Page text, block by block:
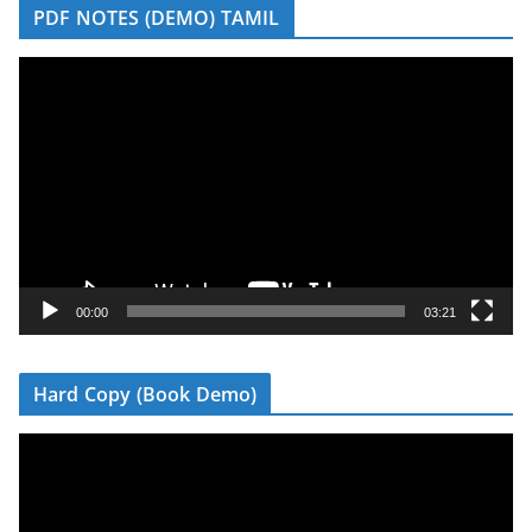
PDF NOTES (DEMO) TAMIL
e
r
00:00 03:21
Hard Copy (Book Demo)